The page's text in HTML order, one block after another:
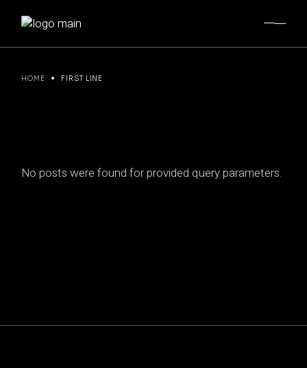
HOME FIRST LINE
No posts were found for provided query parameters.